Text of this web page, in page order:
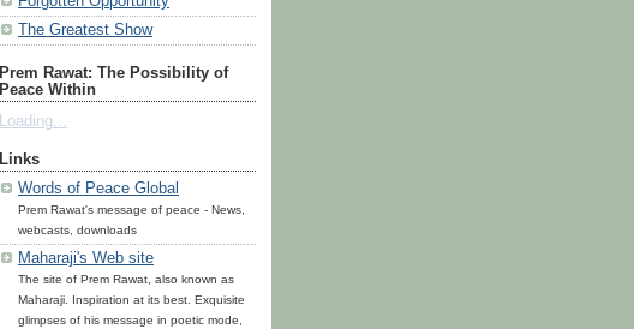
The Greatest Show
Prem Rawat: The Possibility of
Peace Within
Loading...
Links
Words of Peace Global
Prem Rawat's message of peace - News,
webcasts, downloads
Maharaji's Web site
The site of Prem Rawat, also known as
Maharaji. Inspiration at its best. Exquisite
glimpses of his message in poetic mode,